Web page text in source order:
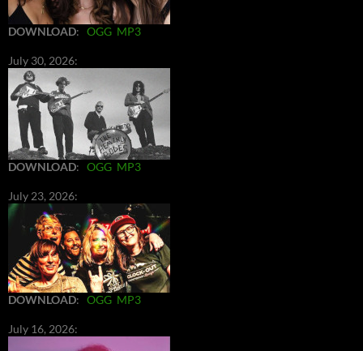
DOWNLOAD: OGG MP3
July 30, 2026:
DOWNLOAD: OGG MP3
July 23, 2026:
DOWNLOAD: OGG MP3
July 16, 2026: